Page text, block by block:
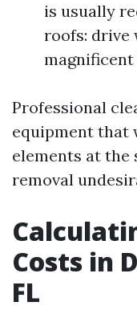
is usually
roofs: drive
Professional
equipment that
elements at the
removal
Costs in
FL